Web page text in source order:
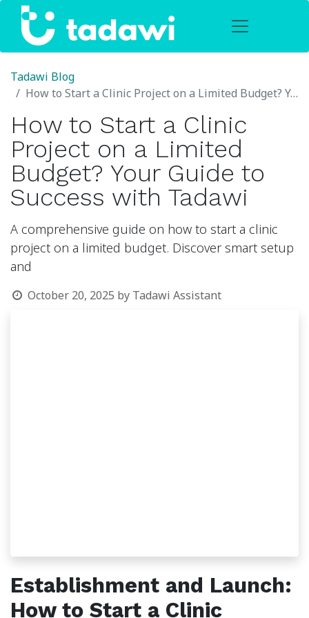
Tadawi Blog
How to Start a Clinic Project on a Limited Budget? Your Guide to Success with Tadawi
How to Start a Clinic
Project on a Limited
Budget? Your Guide to
Success with Tadawi
A comprehensive guide on how to start a clinic
project on a limited budget. Discover smart setup
and
October 20, 2025byTadawi Assistant
Establishment and Launch:
How to Start a Clinic